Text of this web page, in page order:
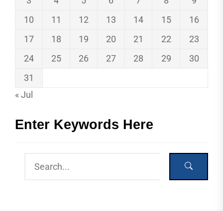
10
11 12 13 14 15
16
17
18 19 20 21 22
23
24
25 26 27 28 29
30
31
« Jul
Enter Keywords Here